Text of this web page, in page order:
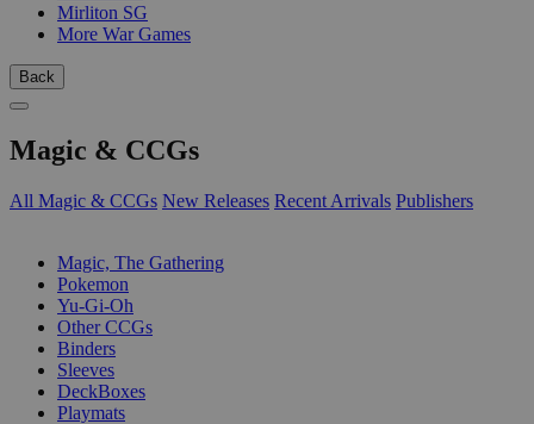
Mirliton SG
More War Games
Back
Magic & CCGs
All Magic & CCGs New Releases Recent Arrivals Publishers
Magic, The Gathering
Pokemon
Yu-Gi-Oh
Other CCGs
Binders
Sleeves
DeckBoxes
Playmats